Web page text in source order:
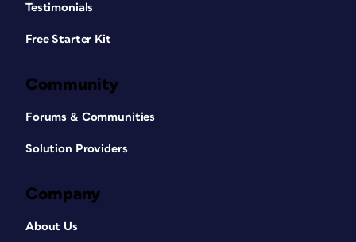
Testimonials
Free Starter Kit
Community
Forums & Communities
Solution Providers
Company
About Us